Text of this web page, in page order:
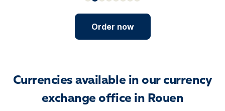
Order now
Currencies available in our currency
exchange office in Rouen